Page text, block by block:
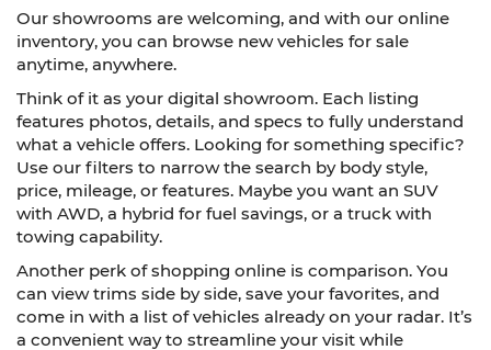
Our showrooms are welcoming, and with our online
inventory, you can browse new vehicles for sale
anytime, anywhere.
Think of it as your digital showroom. Each listing
features photos, details, and specs to fully understand
what a vehicle offers. Looking for something specific?
Use our filters to narrow the search by body style,
price, mileage, or features. Maybe you want an SUV
with AWD, a hybrid for fuel savings, or a truck with
towing capability.
Another perk of shopping online is comparison. You
can view trims side by side, save your favorites, and
come in with a list of vehicles already on your radar. It’s
a convenient way to streamline your visit while